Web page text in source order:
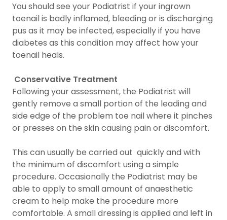
You should see your Podiatrist if your ingrown
toenail is badly inflamed, bleeding or is discharging
pus as it may be infected, especially if you have
diabetes as this condition may affect how your
toenail heals.
Conservative Treatment
Following your assessment, the Podiatrist will
gently remove a small portion of the leading and
side edge of the problem toe nail where it pinches
or presses on the skin causing pain or discomfort.
This can usually be carried out quickly and with
the minimum of discomfort using a simple
procedure. Occasionally the Podiatrist may be
able to apply to small amount of anaesthetic
cream to help make the procedure more
comfortable. A small dressing is applied and left in